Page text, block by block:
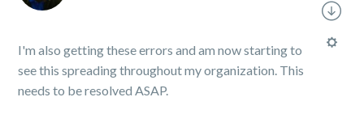
I'm also getting these errors and am now starting to
see this spreading throughout my organization. This
needs to be resolved ASAP.